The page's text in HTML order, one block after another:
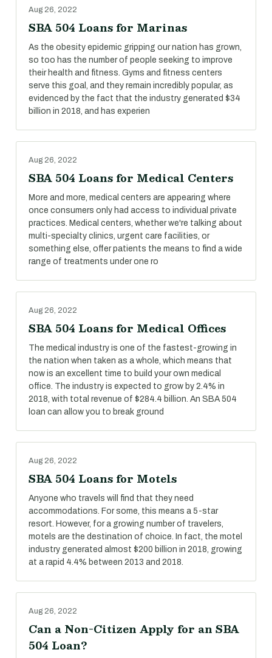
Aug 26, 2022
SBA 504 Loans for Marinas
As the obesity epidemic gripping our nation has grown,
so too has the number of people seeking to improve
their health and fitness. Gyms and fitness centers
serve this goal, and they remain incredibly popular, as
evidenced by the fact that the industry generated $34
billion in 2018, and has experien
Aug 26, 2022
SBA 504 Loans for Medical Centers
More and more, medical centers are appearing where
once consumers only had access to individual private
practices. Medical centers, whether we're talking about
multi-specialty clinics, urgent care facilities, or
something else, offer patients the means to find a wide
range of treatments under one ro
Aug 26, 2022
SBA 504 Loans for Medical Offices
The medical industry is one of the fastest-growing in
the nation when taken as a whole, which means that
now is an excellent time to build your own medical
office. The industry is expected to grow by 2.4% in
2018, with total revenue of $284.4 billion. An SBA 504
loan can allow you to break ground
Aug 26, 2022
SBA 504 Loans for Motels
Anyone who travels will find that they need
accommodations. For some, this means a 5-star
resort. However, for a growing number of travelers,
motels are the destination of choice. In fact, the motel
industry generated almost $200 billion in 2018, growing
at a rapid 4.4% between 2013 and 2018.
Aug 26, 2022
Can a Non-Citizen Apply for an SBA
504 Loan?